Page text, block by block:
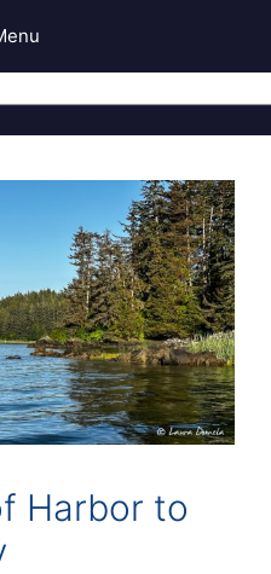
Harbor to